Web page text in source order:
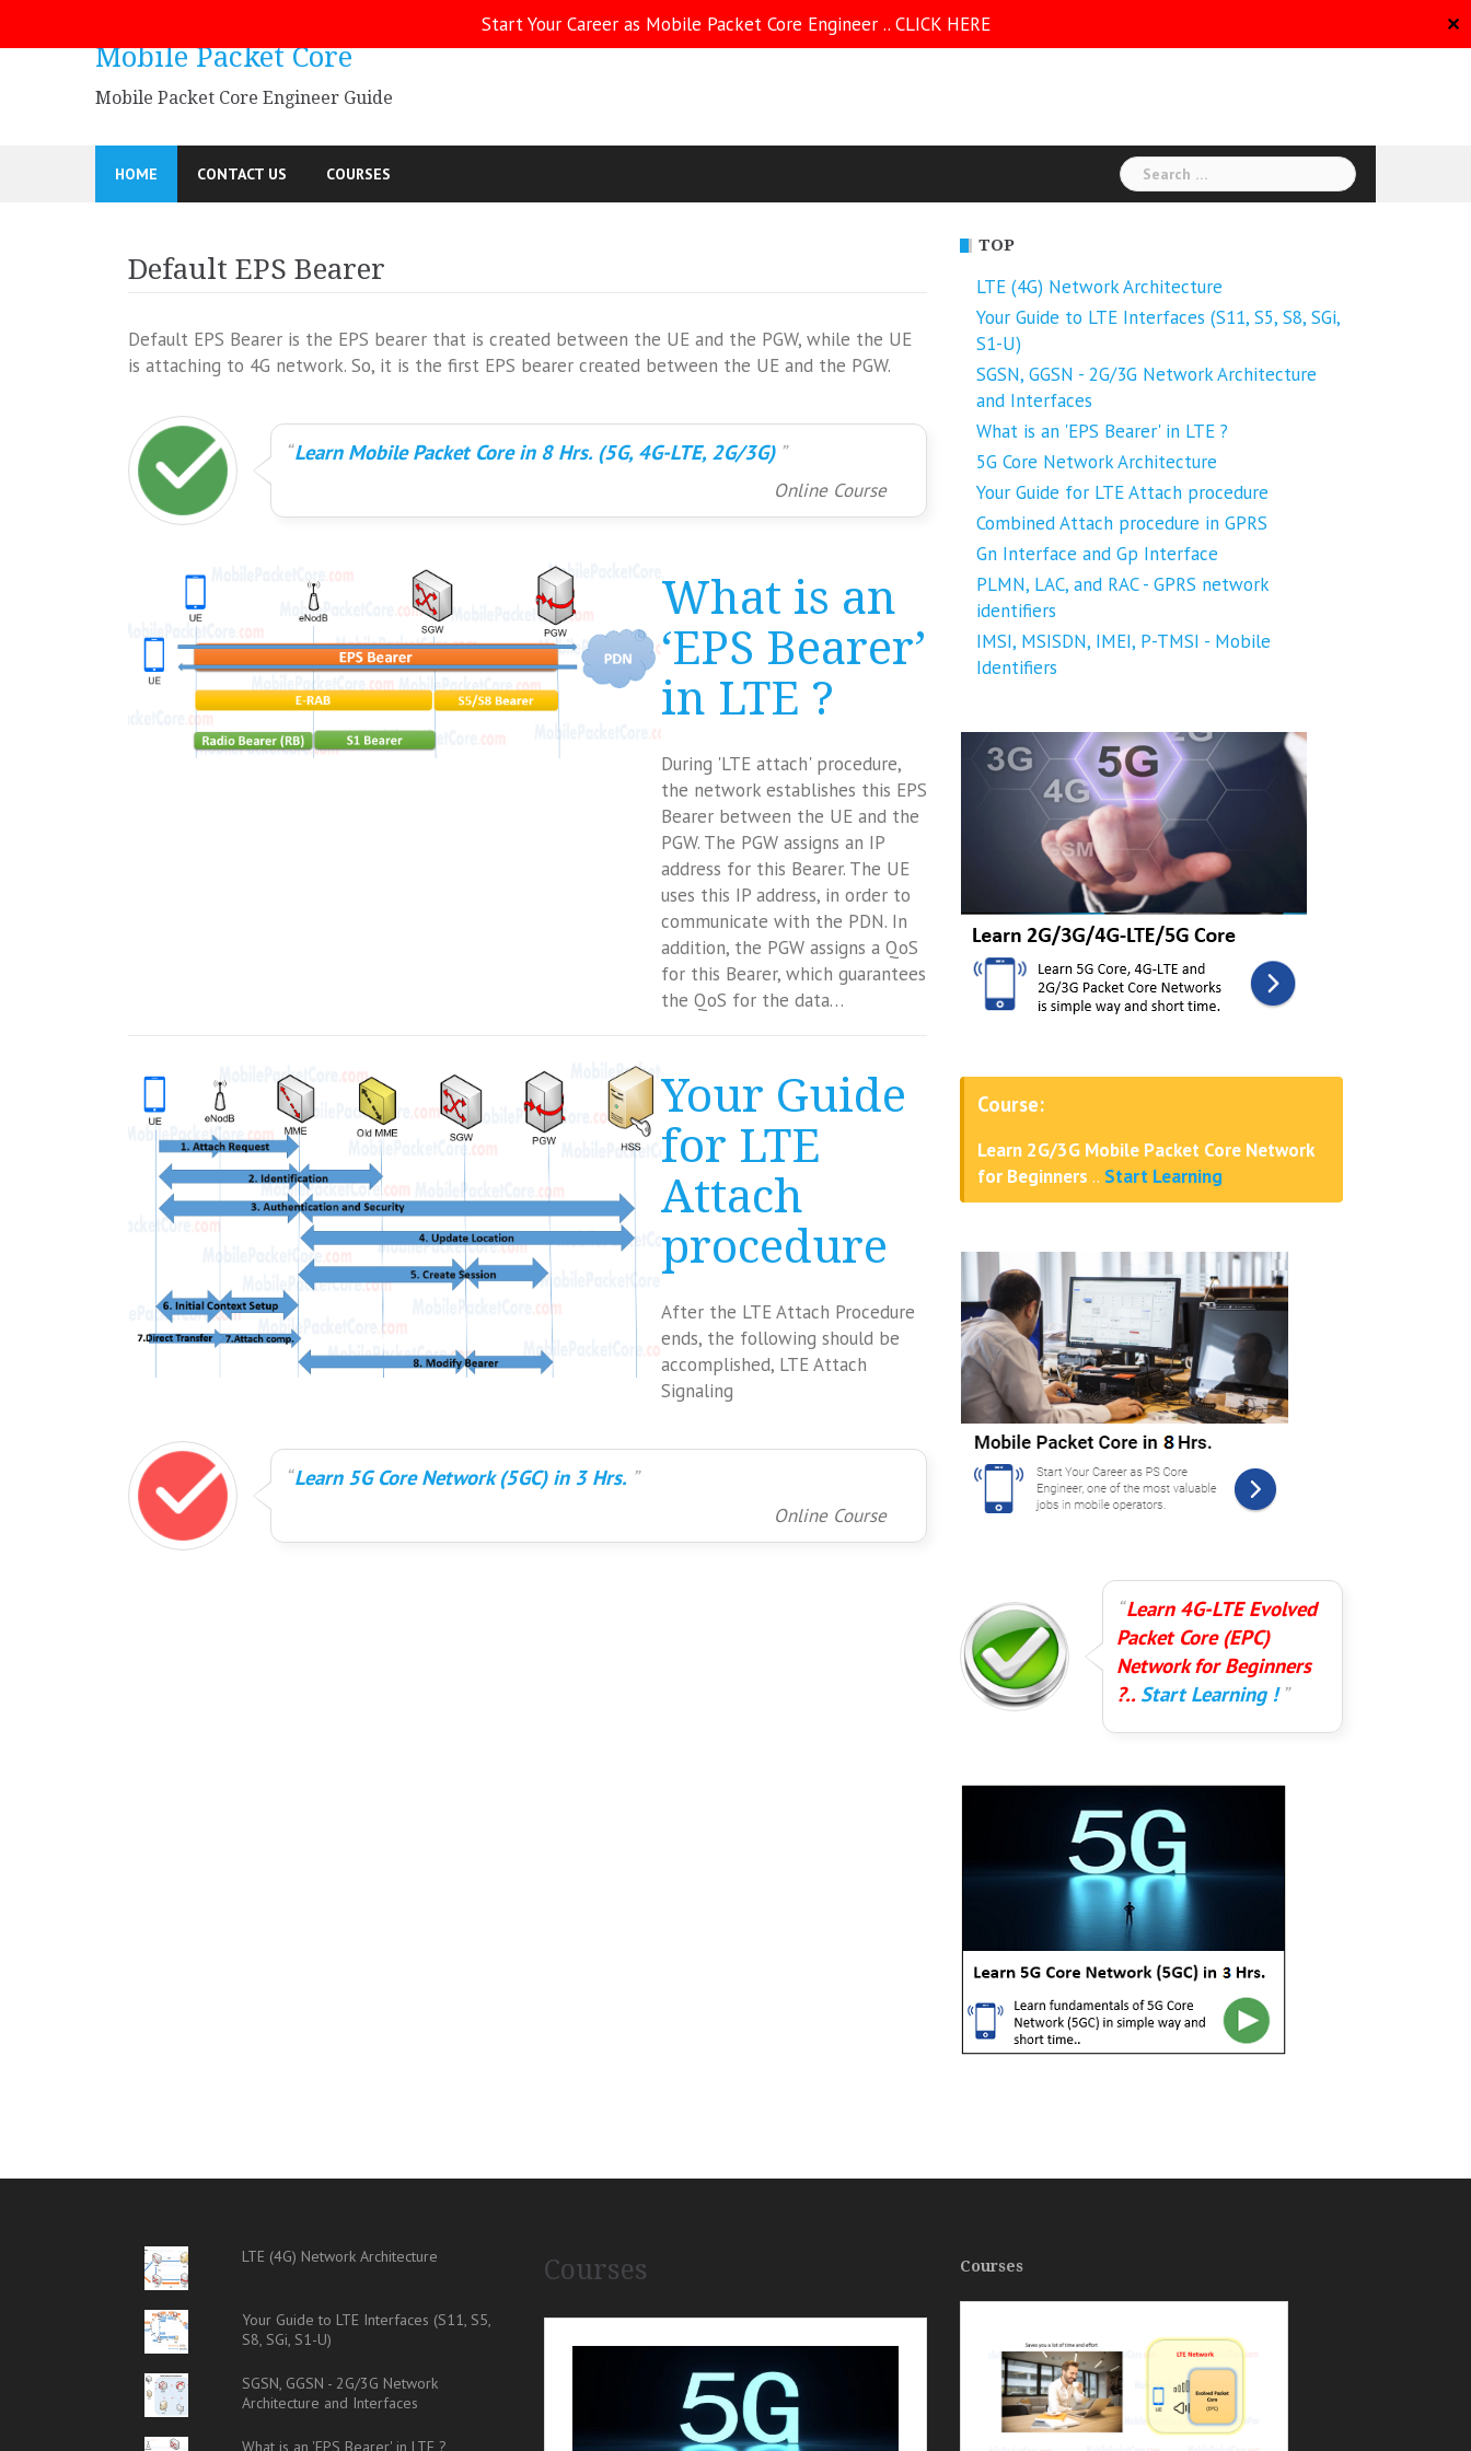
Start Your Career as Mobile Packet Core Engineer .. CLICK HERE ✕
Mobile Packet Core
Mobile Packet Core Engineer Guide
HOME CONTACT US COURSES
Search
for:
Default EPS Bearer
Default EPS Bearer is the EPS bearer that is created between the UE and the PGW, while the UE
is attaching to 4G network. So, it is the first EPS bearer created between the UE and the PGW.
Learn Mobile Packet Core in 8 Hrs. (5G, 4G-LTE, 2G/3G)
Online Course
What is an
‘EPS Bearer’
in LTE ?
During 'LTE attach' procedure,
the network establishes this EPS
Bearer between the UE and the
PGW. The PGW assigns an IP
address for this Bearer. The UE
uses this IP address, in order to
communicate with the PDN. In
addition, the PGW assigns a QoS
for this Bearer, which guarantees
the QoS for the data…
Your Guide
for LTE
Attach
procedure
After the LTE Attach Procedure
ends, the following should be
accomplished, LTE Attach
Signaling
Learn 5G Core Network (5GC) in 3 Hrs.
Online Course
TOP
LTE (4G) Network Architecture
Your Guide to LTE Interfaces (S11, S5, S8, SGi,
S1-U)
SGSN, GGSN - 2G/3G Network Architecture
and Interfaces
What is an 'EPS Bearer' in LTE ?
5G Core Network Architecture
Your Guide for LTE Attach procedure
Combined Attach procedure in GPRS
Gn Interface and Gp Interface
PLMN, LAC, and RAC - GPRS network
identifiers
IMSI, MSISDN, IMEI, P-TMSI - Mobile
Identifiers
Course:
Learn 2G/3G Mobile Packet Core Network
for Beginners .. Start Learning
Learn 4G-LTE Evolved
Packet Core (EPC)
Network for Beginners
?..Start Learning !
LTE (4G) Network Architecture
Your Guide to LTE Interfaces (S11, S5,
S8, SGi, S1-U)
SGSN, GGSN - 2G/3G Network
Architecture and Interfaces
What is an 'EPS Bearer' in LTE ?
Courses Courses